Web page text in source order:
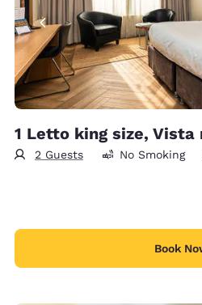
1 Letto king size, Vista
2 Guests No Smoking
Book